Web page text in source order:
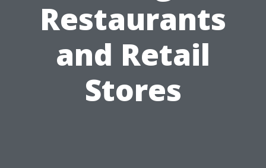
Restaurants
and Retail
Stores